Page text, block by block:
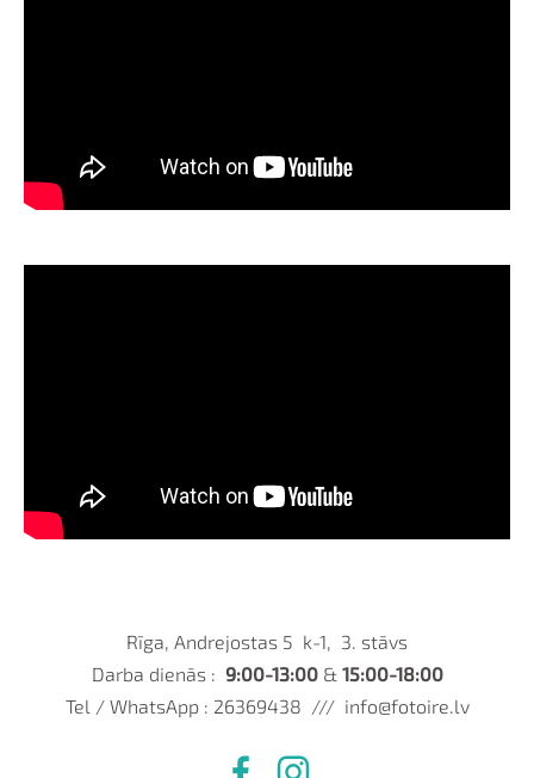
Rīga, Andrejostas 5 k-1, 3. stāvs
Darba dienās : 9:00-13:00 &15:00-18:00
Tel / WhatsApp : 26369438 /// info@fotoire.lv